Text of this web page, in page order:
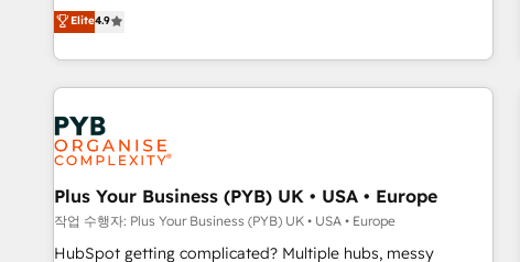
rating of 4.9/5 and a proven track record of business
transformation, our growth-first approach has helped
replatform, and scale smarter. We specialize in high-impact
CRM and CMS migrations and onboarding from platforms
like Salesforce, NetSuite, Zoho, Pardot, Marketo, Microsoft
Dynamics, Wix, WordPress and legacy CRMs, turning
fragmented systems into unified, growth-ready HubSpot
architectures that accelerate revenue operations and
performance. - Multi-object CRM migration, cleanup, and
implementation. - Pre-built and custom integrations across
your full tech stack. - Custom object setup, CMS builds, and
full-funnel automation. - Dashboards, lifecycle campaigns,
Elite4.9
Plus Your Business (PYB) UK • USA • Europe
작업 수행자: Plus Your Business (PYB) UK • USA • Europe
HubSpot getting complicated? Multiple hubs, messy